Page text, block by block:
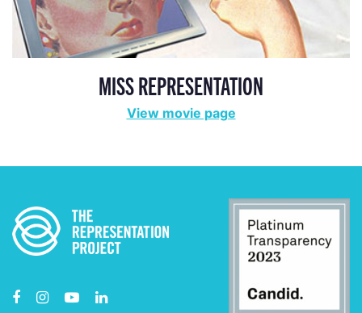
MISS REPRESENTATION
View movie page